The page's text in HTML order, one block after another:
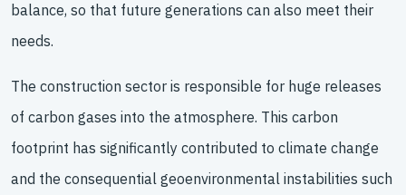
balance, so that future generations can also meet their
needs.
The construction sector is responsible for huge releases
of carbon gases into the atmosphere. This carbon
footprint has significantly contributed to climate change
and the consequential geoenvironmental instabilities such